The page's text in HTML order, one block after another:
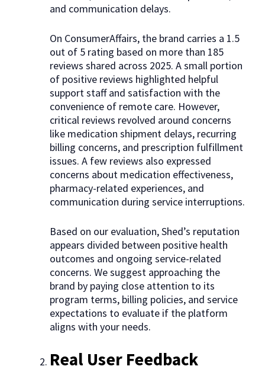
and communication delays.
On ConsumerAffairs, the brand carries a 1.5
out of 5 rating based on more than 185
reviews shared across 2025. A small portion
of positive reviews highlighted helpful
support staff and satisfaction with the
convenience of remote care. However,
critical reviews revolved around concerns
like medication shipment delays, recurring
billing concerns, and prescription fulfillment
issues. A few reviews also expressed
concerns about medication effectiveness,
pharmacy-related experiences, and
communication during service interruptions.
Based on our evaluation, Shed’s reputation
appears divided between positive health
outcomes and ongoing service-related
concerns. We suggest approaching the
brand by paying close attention to its
program terms, billing policies, and service
expectations to evaluate if the platform
aligns with your needs.
Real User Feedback